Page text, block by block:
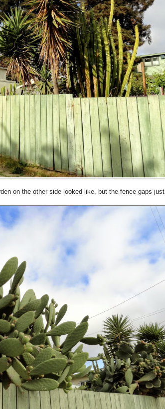
on the other side looked like, but the fence gaps just